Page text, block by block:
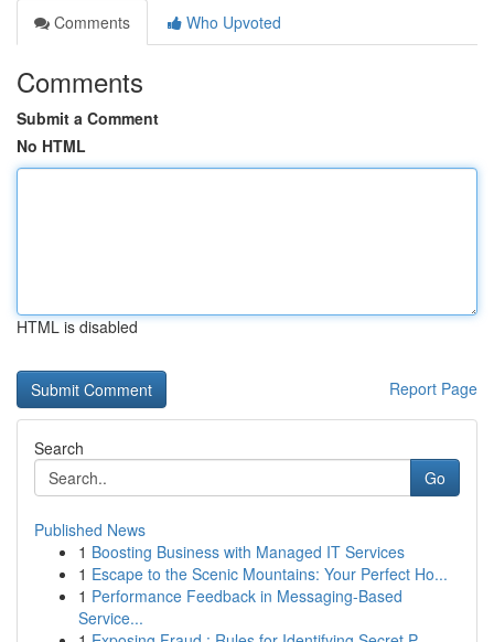
Comments
Who Upvoted
Comments
Submit a Comment
No HTML
HTML is disabled
Report Page
Search
Go
Published News
1 Boosting Business with Managed IT Services
1 Escape to the Scenic Mountains: Your Perfect Ho...
1 Performance Feedback in Messaging-Based
Service...